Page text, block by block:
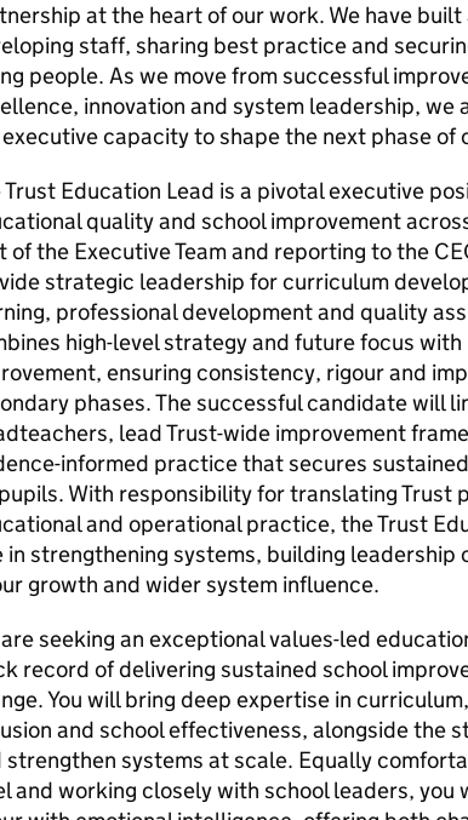
at the heart of our work. We have
staff, sharing best practice and
people. As we move from successful
innovation and system leadership, we
capacity to shape the next phase of
Trust Education Lead is a pivotal executive
quality and school improvement
of the Executive Team and reporting to the
strategic leadership for curriculum
professional development and quality
high-level strategy and future focus
ensuring consistency, rigour and
phases. The successful candidate will
lead Trust-wide improvement
informed practice that secures
With responsibility for translating Trust
and operational practice, the Trust
in strengthening systems, building
growth and wider system influence.
seeking an exceptional values-led
record of delivering sustained school
You will bring deep expertise in
and school effectiveness, alongside the
strengthen systems at scale. Equally
and working closely with school leaders,